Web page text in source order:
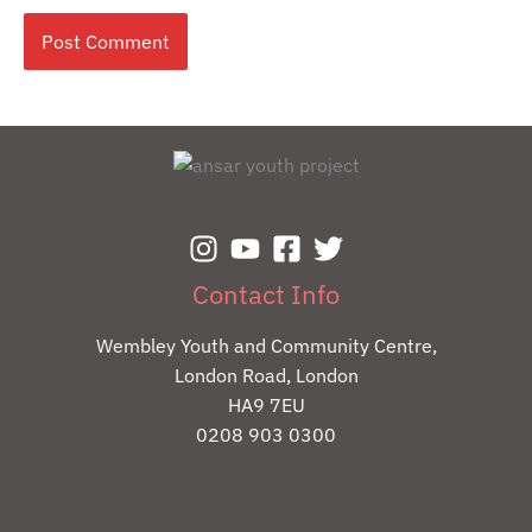
Contact Info
Wembley Youth and Community Centre,
London Road, London
HA9 7EU
0208 903 0300